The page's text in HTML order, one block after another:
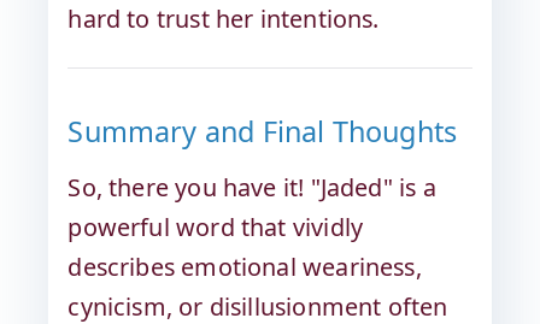
hard to trust her intentions.
Summary and Final Thoughts
So, there you have it! "Jaded" is a
powerful word that vividly
describes emotional weariness,
cynicism, or disillusionment often